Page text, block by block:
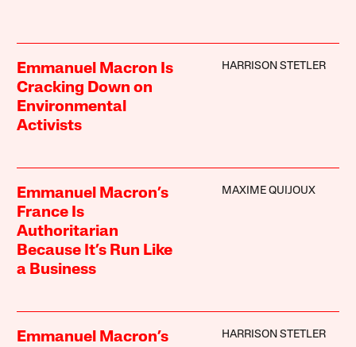
Emmanuel Macron Is
Cracking Down on
Environmental
Activists
HARRISON STETLER
Emmanuel Macron’s
France Is
Authoritarian
Because It’s Run Like
a Business
MAXIME QUIJOUX
Emmanuel Macron’s
HARRISON STETLER